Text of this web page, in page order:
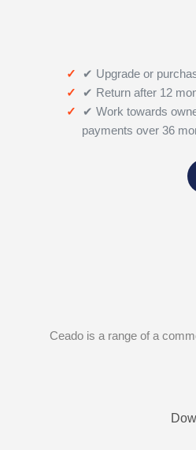
✔ Upgrade or
✔ Return after 12
✔ Work towards
payments over 36
Ceado is a range of a